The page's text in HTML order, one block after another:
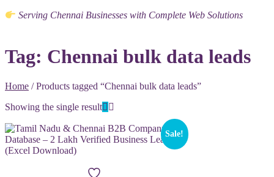
Serving Chennai Businesses with Complete Web Solutions
Tag: Chennai bulk data leads
Home / Products tagged “Chennai bulk data leads”
Showing the single result
Sale!